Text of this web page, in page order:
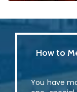
How to
You have